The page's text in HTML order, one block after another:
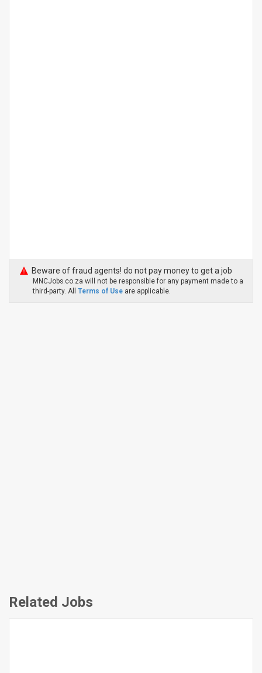
Beware of fraud agents! do not pay money to get a job
MNCJobs.co.za will not be responsible for any payment made to a
third-party. All Terms of Use are applicable.
Related Jobs